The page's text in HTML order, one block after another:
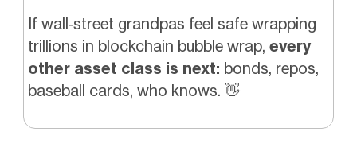
If wall‑street grandpas feel safe wrapping
trillions in blockchain bubble wrap, every
other asset class is next: bonds, repos,
baseball cards, who knows. 👋